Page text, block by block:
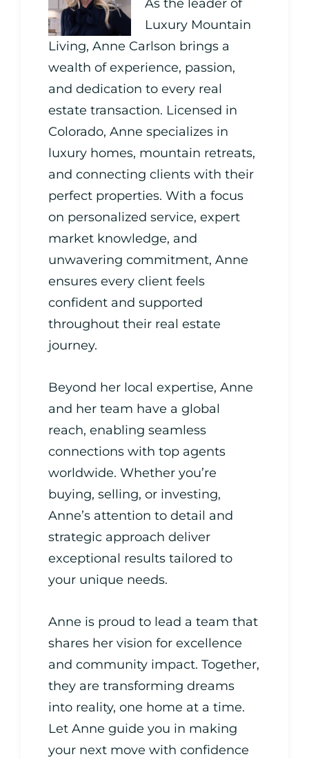
As the leader of
Luxury Mountain
Living, Anne Carlson brings a
wealth of experience, passion,
and dedication to every real
estate transaction. Licensed in
Colorado, Anne specializes in
luxury homes, mountain retreats,
and connecting clients with their
perfect properties. With a focus
on personalized service, expert
market knowledge, and
unwavering commitment, Anne
ensures every client feels
confident and supported
throughout their real estate
journey.
Beyond her local expertise, Anne
and her team have a global
reach, enabling seamless
connections with top agents
worldwide. Whether you’re
buying, selling, or investing,
Anne’s attention to detail and
strategic approach deliver
exceptional results tailored to
your unique needs.
Anne is proud to lead a team that
shares her vision for excellence
and community impact. Together,
they are transforming dreams
into reality, one home at a time.
Let Anne guide you in making
your next move with confidence